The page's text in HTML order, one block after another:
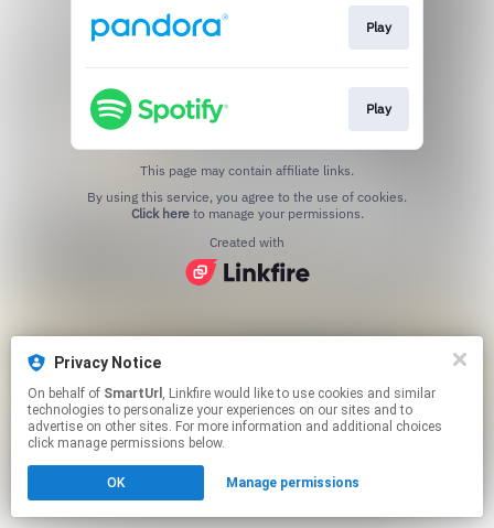
Privacy Notice
On behalf of SmartUrl , Linkfire would like to use cookies and similar
technologies to personalize your experiences on our sites and to
advertise on other sites. For more information and additional choices
click manage permissions below.
OK Manage permissions
Play
Play
This page may contain affiliate links.
Click hereto manage your permissions.
Created with